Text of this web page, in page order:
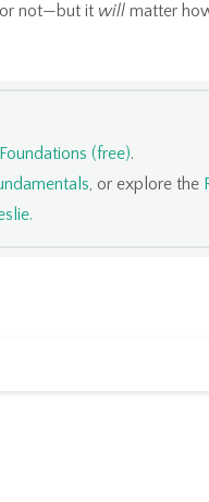
not—but it will matter
(free).
, or explore the
.